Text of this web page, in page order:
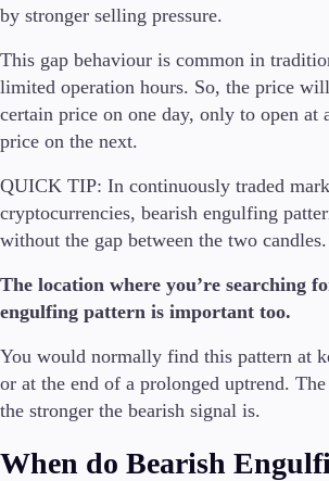
by stronger selling pressure.
This gap behaviour is common in
limited operation hours. So, the price
certain price on one day, only to open at
price on the next.
QUICK TIP: In continuously traded
cryptocurrencies, bearish engulfing
without the gap between the two candles.
The location where you’re searching
engulfing pattern is important too.
You would normally find this pattern at
or at the end of a prolonged uptrend.
the stronger the bearish signal is.
When do Bearish